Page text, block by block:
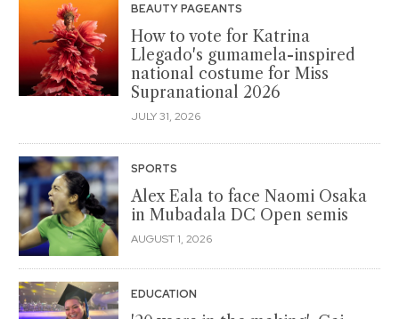
BEAUTY PAGEANTS
How to vote for Katrina
Llegado's gumamela-inspired
national costume for Miss
Supranational 2026
JULY 31, 2026
SPORTS
Alex Eala to face Naomi Osaka
in Mubadala DC Open semis
AUGUST 1, 2026
EDUCATION